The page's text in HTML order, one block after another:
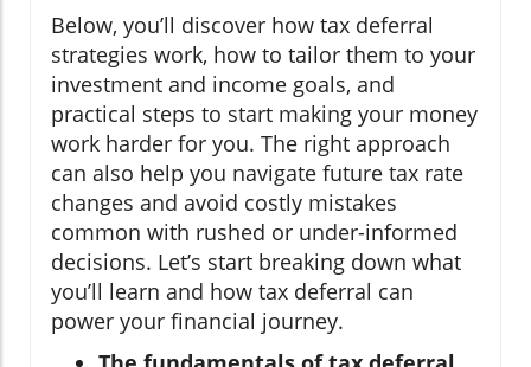
Below, you’ll discover how tax deferral
strategies work, how to tailor them to your
investment and income goals, and
practical steps to start making your money
work harder for you. The right approach
can also help you navigate future tax rate
changes and avoid costly mistakes
common with rushed or under-informed
decisions. Let’s start breaking down what
you’ll learn and how tax deferral can
power your financial journey.